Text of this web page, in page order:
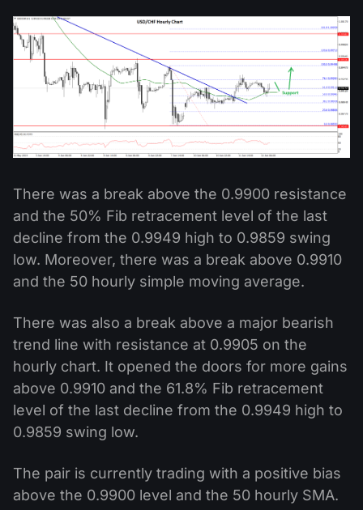
There was a break above the 0.9900 resistance
and the 50% Fib retracement level of the last
decline from the 0.9949 high to 0.9859 swing
low. Moreover, there was a break above 0.9910
and the 50 hourly simple moving average.
There was also a break above a major bearish
trend line with resistance at 0.9905 on the
hourly chart. It opened the doors for more gains
above 0.9910 and the 61.8% Fib retracement
level of the last decline from the 0.9949 high to
0.9859 swing low.
The pair is currently trading with a positive bias
above the 0.9900 level and the 50 hourly SMA.